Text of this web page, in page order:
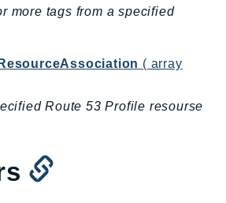
more tags from a specified
( array
Route 53 Profile resourse